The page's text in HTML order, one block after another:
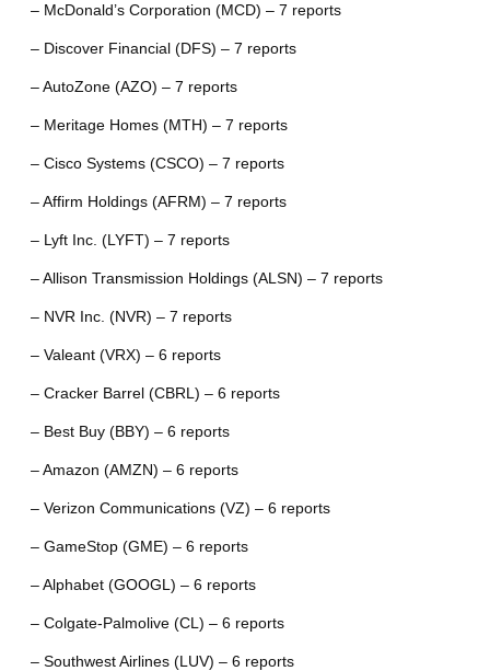
– McDonald’s Corporation (MCD) – 7 reports
– Discover Financial (DFS) – 7 reports
– AutoZone (AZO) – 7 reports
– Meritage Homes (MTH) – 7 reports
– Cisco Systems (CSCO) – 7 reports
– Affirm Holdings (AFRM) – 7 reports
– Lyft Inc. (LYFT) – 7 reports
– Allison Transmission Holdings (ALSN) – 7 reports
– NVR Inc. (NVR) – 7 reports
– Valeant (VRX) – 6 reports
– Cracker Barrel (CBRL) – 6 reports
– Best Buy (BBY) – 6 reports
– Amazon (AMZN) – 6 reports
– Verizon Communications (VZ) – 6 reports
– GameStop (GME) – 6 reports
– Alphabet (GOOGL) – 6 reports
– Colgate-Palmolive (CL) – 6 reports
– Southwest Airlines (LUV) – 6 reports